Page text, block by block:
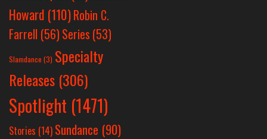
Howard (110)Robin C.
Farrell (56)Series (53)
Slamdance (3) Specialty
Releases (306)
Spotlight (1471)
Stories (14) Sundance (90)